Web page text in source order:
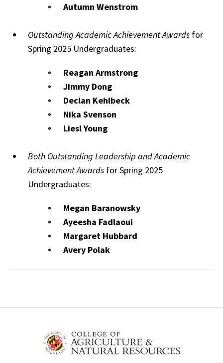
Autumn Wenstrom
Outstanding Academic Achievement Awards for
Spring 2025 Undergraduates:
Reagan Armstrong
Jimmy Dong
Declan Kehlbeck
Nika Svenson
Liesl Young
Both Outstanding Leadership and Academic
Achievement Awards for Spring 2025
Undergraduates:
Megan Baranowsky
Ayeesha Fadlaoui
Margaret Hubbard
Avery Polak